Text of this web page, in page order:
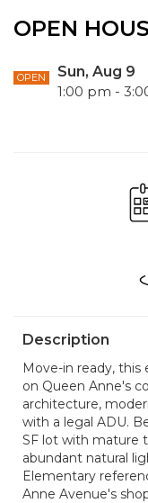
OPEN
OPEN
Sun, Aug 9
1:00 pm -
Description
Move-in ready, this
on Queen Anne's
architecture,
with a legal ADU.
SF lot with mature
abundant natural
Elementary
Anne Avenue's